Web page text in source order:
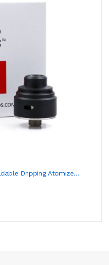
Dripping Atomize...